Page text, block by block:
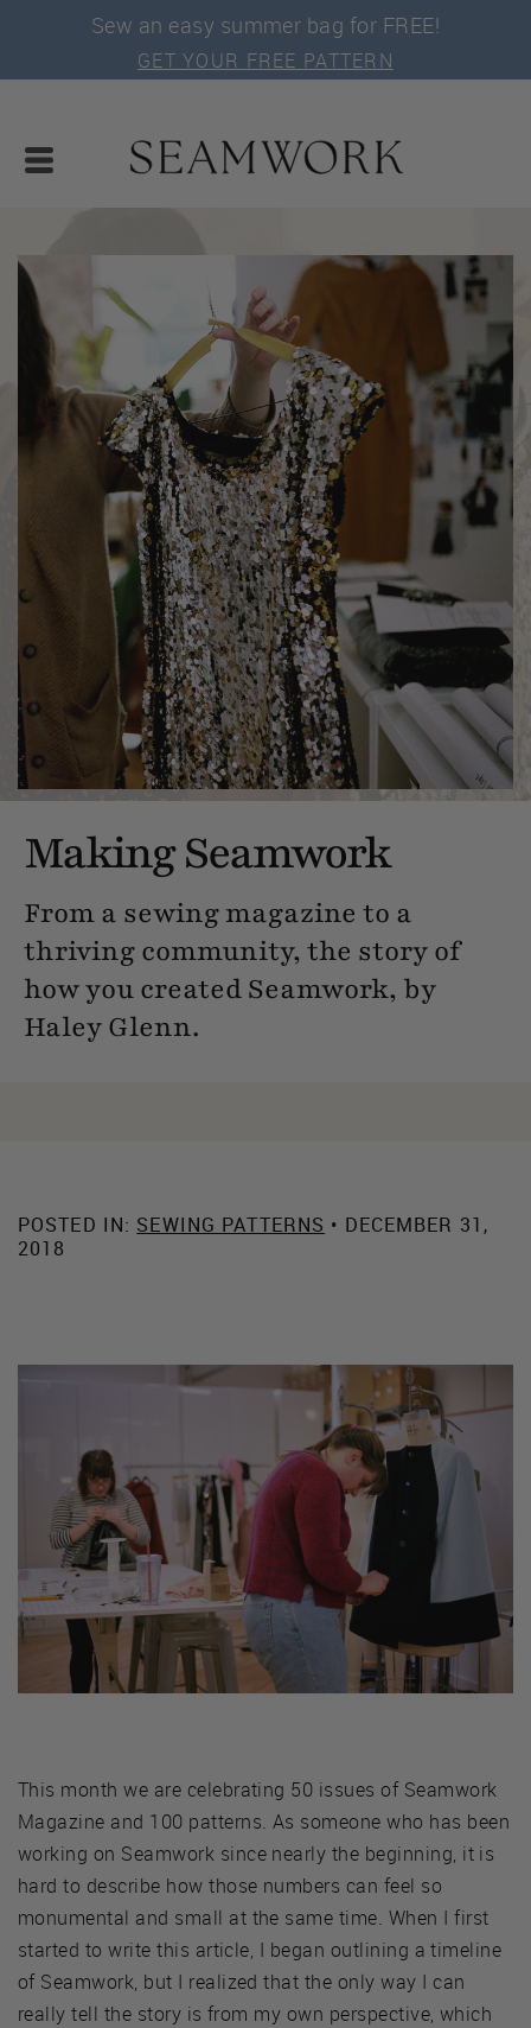
Sew an easy summer bag for FREE!
GET YOUR FREE PATTERN
Making Seamwork
From a sewing magazine to a
thriving community, the story of
how you created Seamwork, by
Haley Glenn.
POSTED IN: SEWING PATTERNS • DECEMBER 31,
2018
This month we are celebrating 50 issues of Seamwork
Magazine and 100 patterns. As someone who has been
working on Seamwork since nearly the beginning, it is
hard to describe how those numbers can feel so
monumental and small at the same time. When I first
started to write this article, I began outlining a timeline
of Seamwork, but I realized that the only way I can
really tell the story is from my own perspective, which